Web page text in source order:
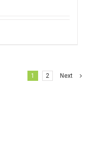
1 2 Next